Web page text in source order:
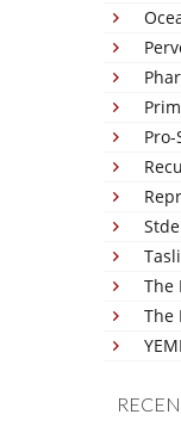
The
The